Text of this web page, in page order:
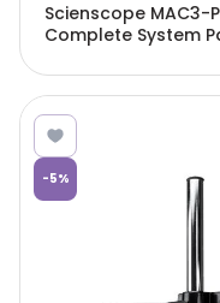
Scienscope MAC3-
Complete System
-5%